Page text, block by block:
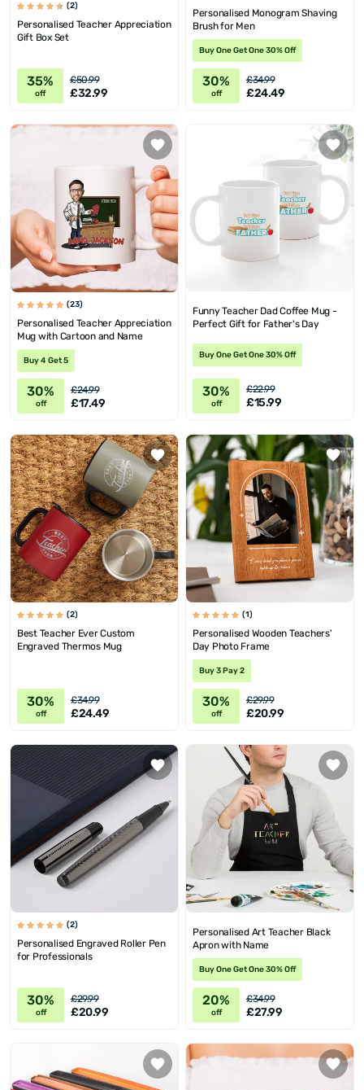
(2)
Personalised Teacher Appreciation
Gift Box Set
35%
off
£50.99
£32.99
Personalised Monogram Shaving
Brush for Men
Buy One Get One 30% Off
30%
off
£34.99
£24.49
(23)
Personalised Teacher Appreciation
Mug with Cartoon and Name
Buy 4 Get 5
30%
off
£24.99
£17.49
Funny Teacher Dad Coffee Mug -
Perfect Gift for Father's Day
Buy One Get One 30% Off
30%
off
£22.99
£15.99
(2)
Best Teacher Ever Custom
Engraved Thermos Mug
30%
off
£34.99
£24.49
(1)
Personalised Wooden Teachers'
Day Photo Frame
Buy 3 Pay 2
30%
off
£29.99
£20.99
(2)
Personalised Engraved Roller Pen
for Professionals
30%
off
£29.99
£20.99
Personalised Art Teacher Black
Apron with Name
Buy One Get One 30% Off
20%
off
£34.99
£27.99